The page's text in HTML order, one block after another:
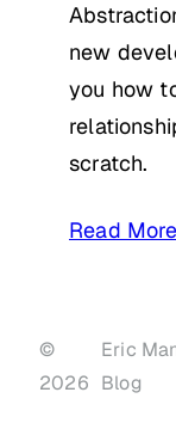
new
you how
scratch.
Read More
©
2026
Eric
Blog